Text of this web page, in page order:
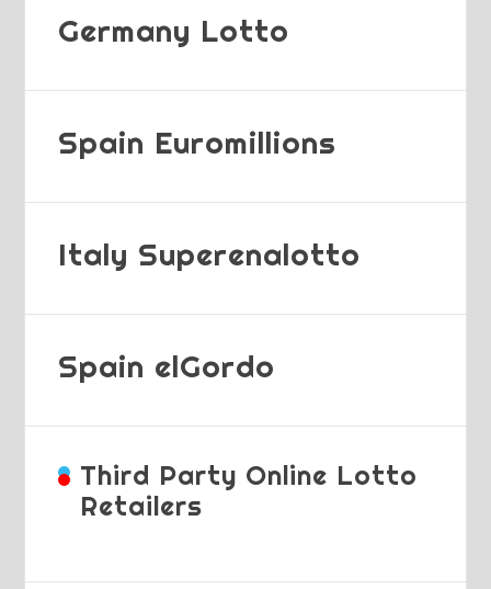
Germany Lotto
Spain Euromillions
Italy Superenalotto
Spain elGordo
Third Party Online Lotto
Retailers